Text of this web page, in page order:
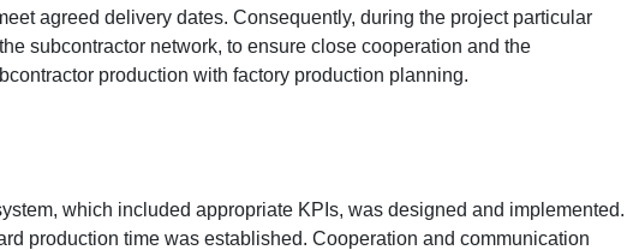
agreed delivery dates. Consequently, during the project particular
subcontractor network, to ensure close cooperation and the
production with factory production planning.
which included appropriate KPIs, was designed and implemented.
production time was established. Cooperation and communication